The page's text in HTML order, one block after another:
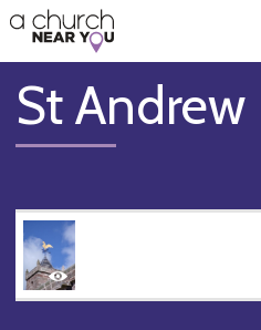
👏
😇
❤️
🥧
👋
St Andrew